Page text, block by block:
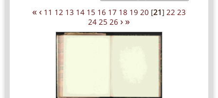
« ‹ 11 12 13 14 15 16 17 18 19 20 [21] 22 23
24 25 26 › »